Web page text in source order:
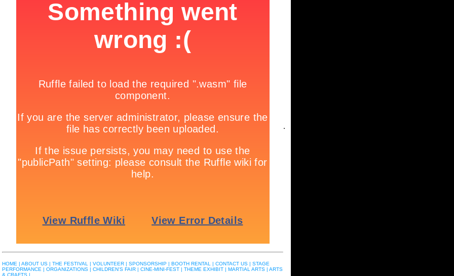
HOME | ABOUT US | THE FESTIVAL | VOLUNTEER | SPONSORSHIP | BOOTH RENTAL | CONTACT US | STAGE
PERFORMANCE | ORGANIZATIONS | CHILDREN'S FAIR | CINE-MINI-FEST | THEME EXHIBIT | MARTIAL ARTS | ARTS
& CRAFTS |
.